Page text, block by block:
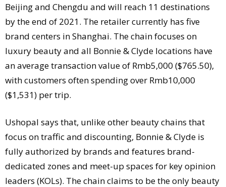
Beijing and Chengdu and will reach 11 destinations
by the end of 2021. The retailer currently has five
brand centers in Shanghai. The chain focuses on
luxury beauty and all Bonnie & Clyde locations have
an average transaction value of Rmb5,000 ($765.50),
with customers often spending over Rmb10,000
($1,531) per trip.
Ushopal says that, unlike other beauty chains that
focus on traffic and discounting, Bonnie & Clyde is
fully authorized by brands and features brand-
dedicated zones and meet-up spaces for key opinion
leaders (KOLs). The chain claims to be the only beauty